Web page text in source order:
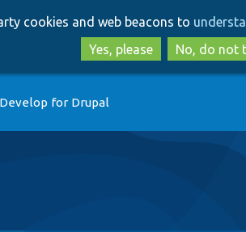
to
main
to
search
cookies and web beacons to
Yes, please
No, do not
Develop for Drupal